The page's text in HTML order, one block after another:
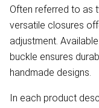
Often referred to as
versatile closures
adjustment.
buckle ensures
handmade designs.
In each product